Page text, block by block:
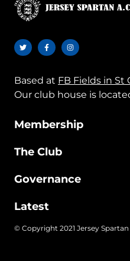
Based at FB Fields in St
Our club house is
Membership
The Club
Governance
Latest
© Copyright 2021 Jersey Spartan